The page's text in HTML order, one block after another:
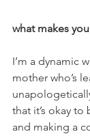
what makes
I’m a dynamic
mother who’s
that it’s okay
and making a